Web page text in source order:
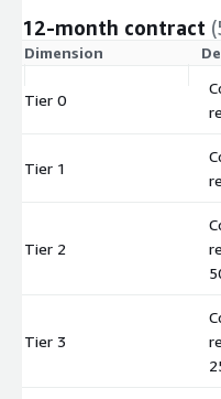
12-month contract
Dimension
Tier 0
Tier 1
Tier 2
Tier 3